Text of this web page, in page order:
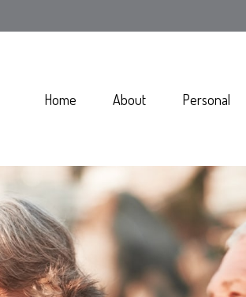
Home About Personal